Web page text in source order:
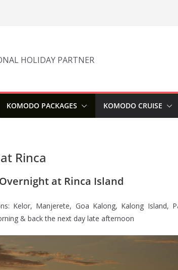
HOLIDAY PARTNER
KOMODO PACKAGES KOMODO CRUISE
Rinca
at Rinca Island
Kelor, Manjerete, Goa Kalong, Kalong Island,
& back the next day late afternoon